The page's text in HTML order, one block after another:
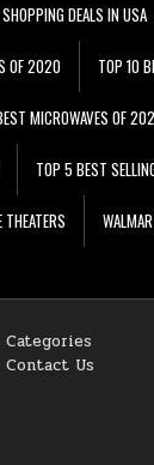
DEALS IN USA
OF 2020 TOP 10
MICROWAVES OF
TOP 5 BEST
Categories
Contact Us